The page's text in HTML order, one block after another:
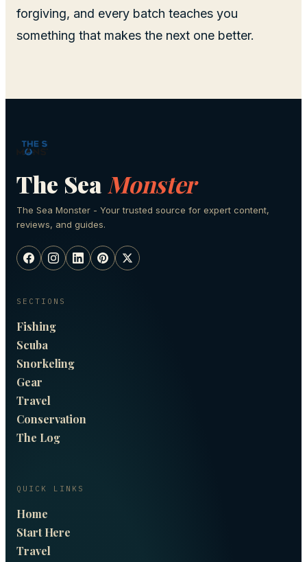
forgiving, and every batch teaches you
something that makes the next one better.
The SeaMonster
The Sea Monster - Your trusted source for expert content,
reviews, and guides.
SECTIONS
Fishing
Scuba
Snorkeling
Gear
Travel
Conservation
The Log
QUICK LINKS
Home
Start Here
Travel